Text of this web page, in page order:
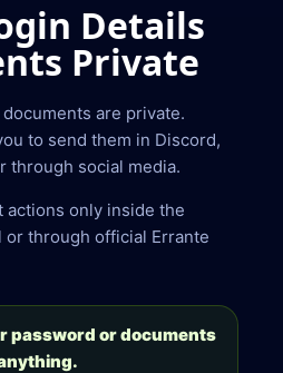
Details
Private
are private.
to send them in Discord,
through social media.
actions only inside the
through official Errante
password or documents